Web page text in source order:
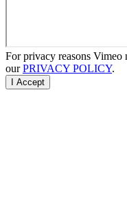
For privacy reasons Vimeo
ourPRIVACY POLICY.
I Accept